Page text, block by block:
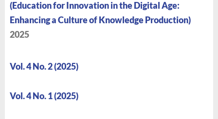
(Education for Innovation in the Digital Age:
Enhancing a Culture of Knowledge Production)
2025
Vol. 4 No. 2 (2025)
Vol. 4 No. 1 (2025)